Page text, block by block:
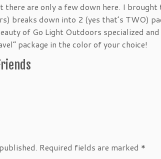
there are only a few down here. I
breaks down into 2 (yes that’s TWO)
of Go Light Outdoors specialized
package in the color of your choice!
Required fields are marked *